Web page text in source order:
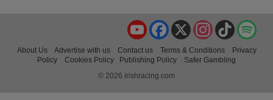
TikTok
Instagram
X
Facebook
YouTube
About Us Advertise with us Contact us Terms & Conditions
Privacy
Policy
Cookies Policy Publishing Policy
Safer Gambling
© 2026 irishracing.com